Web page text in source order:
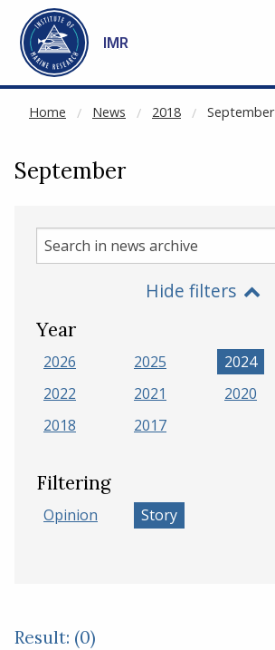
Go to main content
IMR
Home News 2018 September
NOT CACHED
September
Search
in
Hide filters
Year
2026 2025 2024
2022
2021 2020
2018
2017
Filtering
Opinion Story
Result: (0)